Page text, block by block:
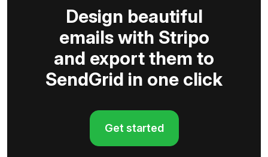
Design beautiful
emails with Stripo
and export them to
SendGrid in one click
Get started